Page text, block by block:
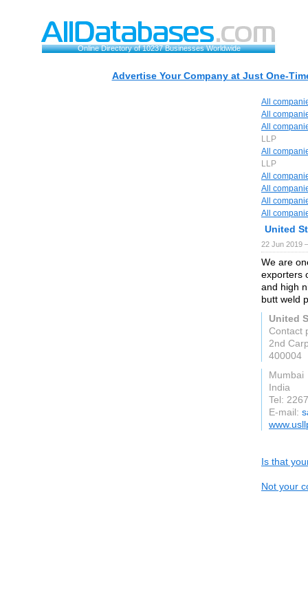
Online Directory of 10237 Businesses Worldwide
Advertise Your Company at Just One-
All
All
All
LLP
All
LLP
All
All
All
All
United
22 Jun 2019
We are
exporters
and high
butt weld
United
Contact
2nd
400004
Mumbai
India
Tel:
E-mail:
Is that
Not your